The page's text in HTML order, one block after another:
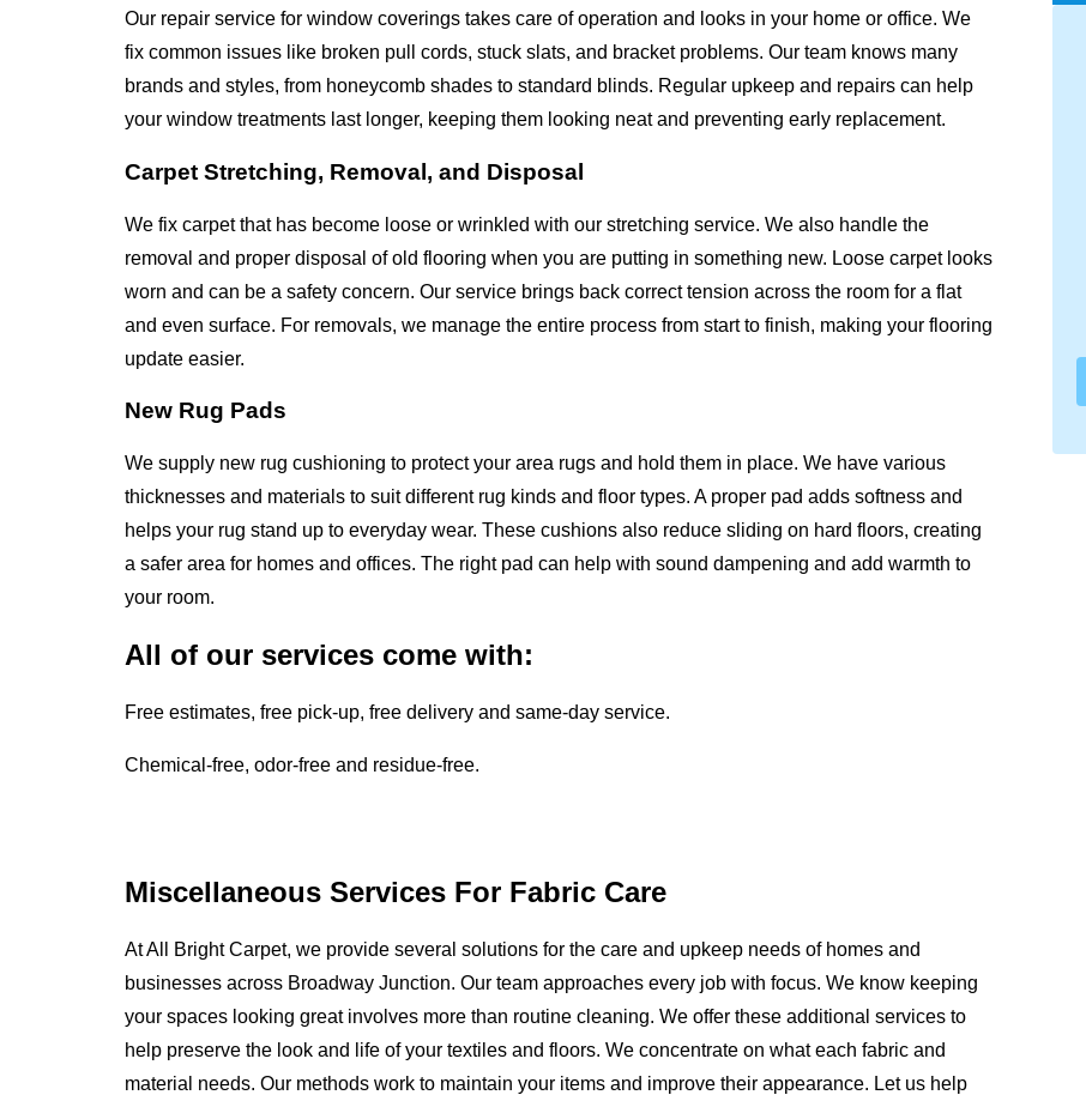
Our repair service for window coverings takes care of operation and looks in your home or office. We
fix common issues like broken pull cords, stuck slats, and bracket problems. Our team knows many
brands and styles, from honeycomb shades to standard blinds. Regular upkeep and repairs can help
your window treatments last longer, keeping them looking neat and preventing early replacement.
Carpet Stretching, Removal, and Disposal
We fix carpet that has become loose or wrinkled with our stretching service. We also handle the
removal and proper disposal of old flooring when you are putting in something new. Loose carpet looks
worn and can be a safety concern. Our service brings back correct tension across the room for a flat
and even surface. For removals, we manage the entire process from start to finish, making your flooring
update easier.
New Rug Pads
We supply new rug cushioning to protect your area rugs and hold them in place. We have various
thicknesses and materials to suit different rug kinds and floor types. A proper pad adds softness and
helps your rug stand up to everyday wear. These cushions also reduce sliding on hard floors, creating
a safer area for homes and offices. The right pad can help with sound dampening and add warmth to
your room.
All of our services come with:
Free estimates, free pick-up, free delivery and same-day service.
Chemical-free, odor-free and residue-free.
Miscellaneous Services For Fabric Care
At All Bright Carpet, we provide several solutions for the care and upkeep needs of homes and
businesses across Broadway Junction. Our team approaches every job with focus. We know keeping
your spaces looking great involves more than routine cleaning. We offer these additional services to
help preserve the look and life of your textiles and floors. We concentrate on what each fabric and
material needs. Our methods work to maintain your items and improve their appearance. Let us help